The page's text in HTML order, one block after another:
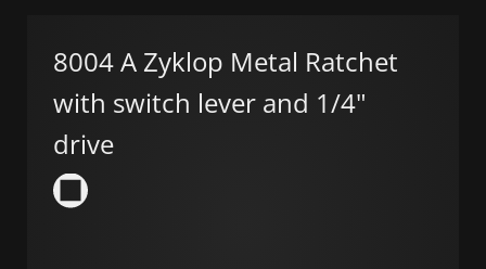
8004 A Zyklop Metal Ratchet
with switch lever and 1/4"
drive